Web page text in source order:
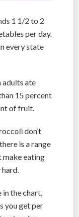
1 1/2 to 2
per day.
every state
adults ate
15 percent
of fruit.
don’t
is a range
make eating
in the chart,
you get per